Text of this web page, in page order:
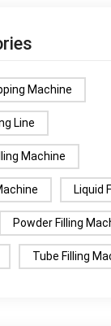
Machine
Line
Machine
Liquid
Powder Filling
Tube Filling